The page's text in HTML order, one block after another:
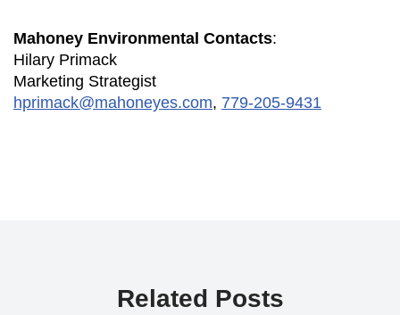
Mahoney Environmental Contacts:
Hilary Primack
Marketing Strategist
hprimack@mahoneyes.com, 779-205-9431
Related Posts